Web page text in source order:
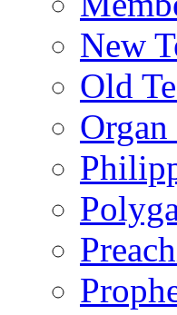
New
Old